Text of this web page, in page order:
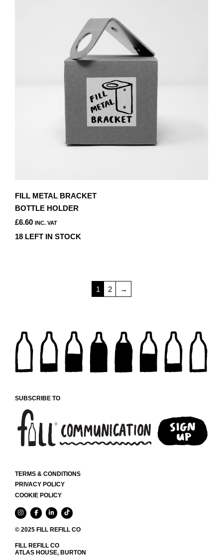
FILL METAL BRACKET
BOTTLE HOLDER
£6.60 INC. VAT
18 LEFT IN STOCK
1 2 →
SUBSCRIBE TO
TERMS & CONDITIONS
PRIVACY POLICY
COOKIE POLICY
© 2025 FILL REFILL CO
FILL REFILL CO
ATLAS HOUSE, BURTON